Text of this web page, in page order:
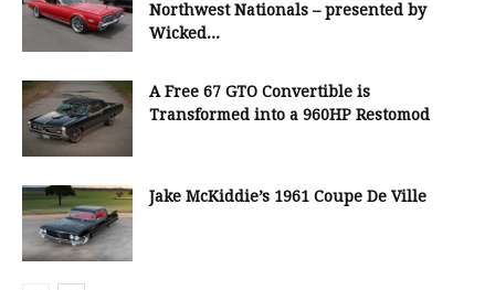
Northwest Nationals – presented by
Wicked...
A Free 67 GTO Convertible is
Transformed into a 960HP Restomod
Jake McKiddie’s 1961 Coupe De Ville